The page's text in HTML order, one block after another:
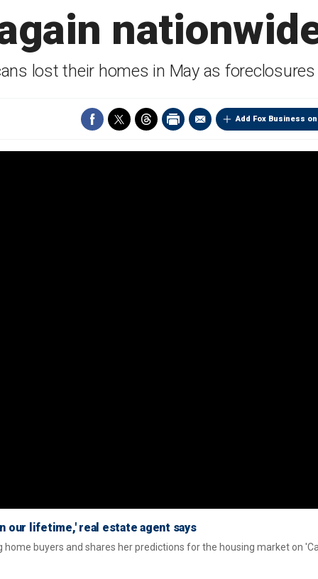
lost their homes in May as
Add Fox Business
our lifetime,' real estate agent says
buyers and shares her predictions for the housing market on